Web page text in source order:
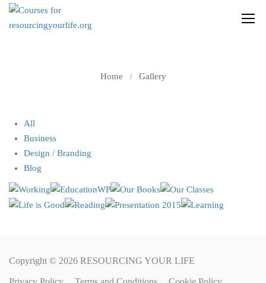
GALLERY
Home Gallery
All
Business
Design / Branding
Blog
Copyright © 2026 RESOURCING YOUR LIFE